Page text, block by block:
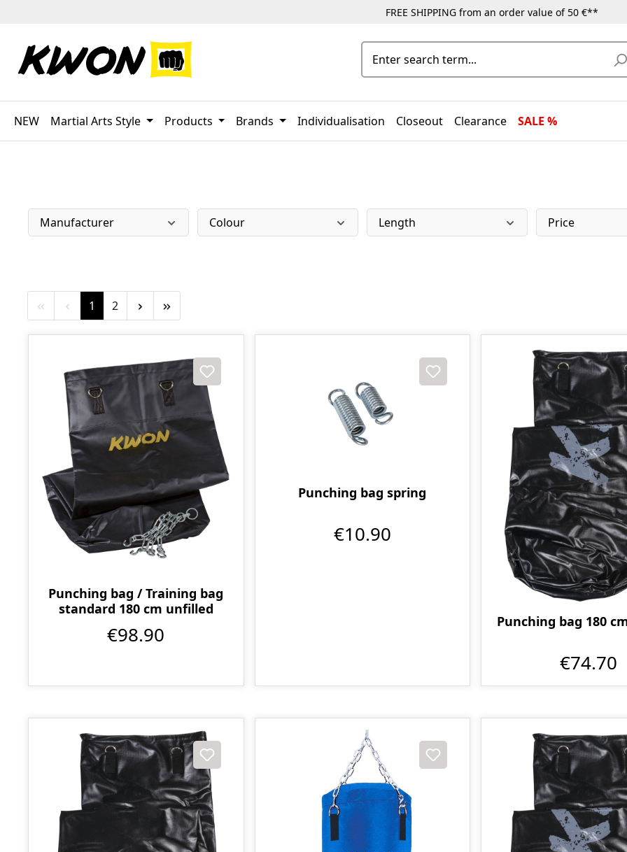
FREE SHIPPING from an order value of 50 €**
NEW Martial Arts Style Products Brands Individualisation Closeout Clearance SALE %
Manufacturer Colour Length Price
Page
1 Page
2
Punching bag / Training bag
standard 180 cm unfilled
€98.90
Punching bag spring
€10.90
Punching bag 180
€74.70